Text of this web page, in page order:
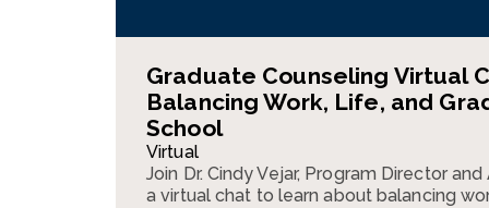
Graduate Counseling Virtual
Balancing Work, Life, and
School
Virtual
Join Dr. Cindy Vejar, Program Director
a virtual chat to learn about balancing